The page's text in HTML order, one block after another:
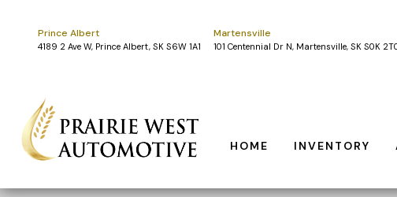
Prince Albert
4189 2 Ave W, Prince Albert, SK S6W 1A1
Martensville
101 Centennial Dr N, Martensville, SK S0K
HOME INVENTORY